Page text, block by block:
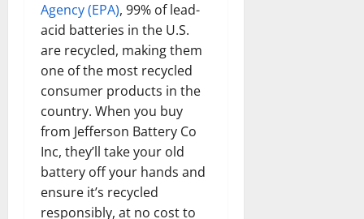
Agency (EPA), 99% of lead-
acid batteries in the U.S.
are recycled, making them
one of the most recycled
consumer products in the
country. When you buy
from Jefferson Battery Co
Inc, they’ll take your old
battery off your hands and
ensure it’s recycled
responsibly, at no cost to